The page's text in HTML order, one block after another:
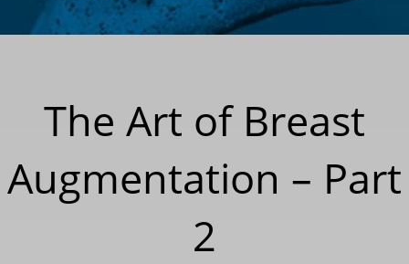
The Art of Breast
Augmentation – Part
2